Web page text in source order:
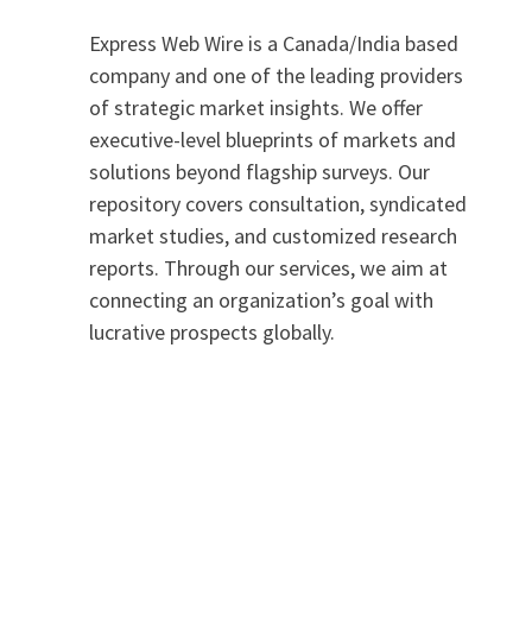
Express Web Wire is a Canada/India based
company and one of the leading providers
of strategic market insights. We offer
executive-level blueprints of markets and
solutions beyond flagship surveys. Our
repository covers consultation, syndicated
market studies, and customized research
reports. Through our services, we aim at
connecting an organization’s goal with
lucrative prospects globally.